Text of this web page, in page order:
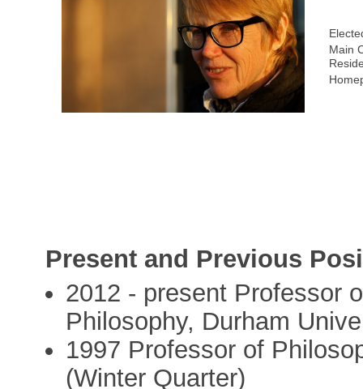
Main
Present and Previous
2012 - present Professor
Philosophy, Durham
1997 Professor of
(Winter Quarter)